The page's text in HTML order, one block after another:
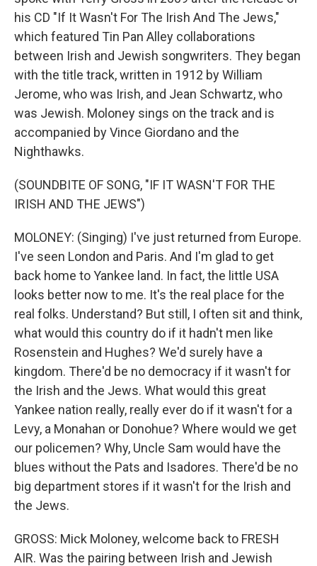
his CD "If It Wasn't For The Irish And The Jews,"
which featured Tin Pan Alley collaborations
between Irish and Jewish songwriters. They began
with the title track, written in 1912 by William
Jerome, who was Irish, and Jean Schwartz, who
was Jewish. Moloney sings on the track and is
accompanied by Vince Giordano and the
Nighthawks.
(SOUNDBITE OF SONG, "IF IT WASN'T FOR THE
IRISH AND THE JEWS")
MOLONEY: (Singing) I've just returned from Europe.
I've seen London and Paris. And I'm glad to get
back home to Yankee land. In fact, the little USA
looks better now to me. It's the real place for the
real folks. Understand? But still, I often sit and think,
what would this country do if it hadn't men like
Rosenstein and Hughes? We'd surely have a
kingdom. There'd be no democracy if it wasn't for
the Irish and the Jews. What would this great
Yankee nation really, really ever do if it wasn't for a
Levy, a Monahan or Donohue? Where would we get
our policemen? Why, Uncle Sam would have the
blues without the Pats and Isadores. There'd be no
big department stores if it wasn't for the Irish and
the Jews.
GROSS: Mick Moloney, welcome back to FRESH
AIR. Was the pairing between Irish and Jewish